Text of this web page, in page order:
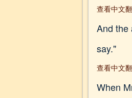
查看中文
And the
say."
查看中文
When